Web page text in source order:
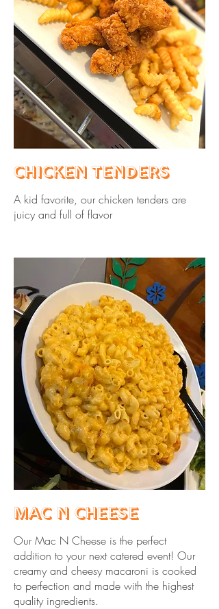
Chicken Tenders
A kid favorite, our chicken tenders are
juicy and full of flavor
Mac N Cheese
Our Mac N Cheese is the perfect
addition to your next catered event! Our
creamy and cheesy macaroni is cooked
to perfection and made with the highest
quality ingredients.